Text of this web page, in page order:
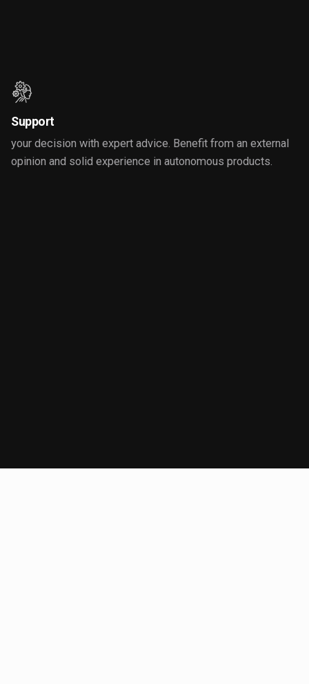
Support
your decision with expert advice. Benefit from an external
opinion and solid experience in autonomous products.